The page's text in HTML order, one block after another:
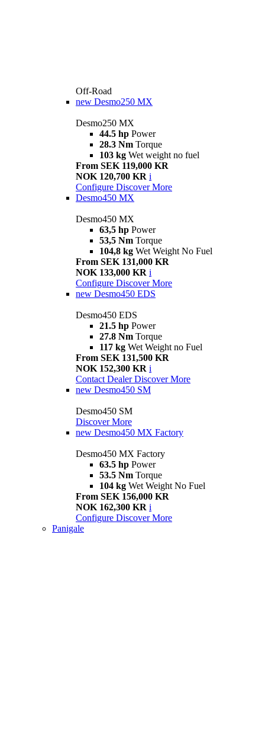
Off-Road
new Desmo250 MX
Desmo250 MX
44.5 hp Power
28.3 Nm Torque
103 kg Wet weight no fuel
From SEK 119,000 KR
NOK 120,700 KR i
Configure Discover More
Desmo450 MX
Desmo450 MX
63,5 hp Power
53,5 Nm Torque
104,8 kg Wet Weight No Fuel
From SEK 131,000 KR
NOK 133,000 KR i
Configure Discover More
new Desmo450 EDS
Desmo450 EDS
21.5 hp Power
27.8 Nm Torque
117 kg Wet Weight no Fuel
From SEK 131,500 KR
NOK 152,300 KR i
Contact Dealer Discover More
new Desmo450 SM
Desmo450 SM
Discover More
new Desmo450 MX Factory
Desmo450 MX Factory
63.5 hp Power
53.5 Nm Torque
104 kg Wet Weight No Fuel
From SEK 156,000 KR
NOK 162,300 KR i
Configure Discover More
Panigale